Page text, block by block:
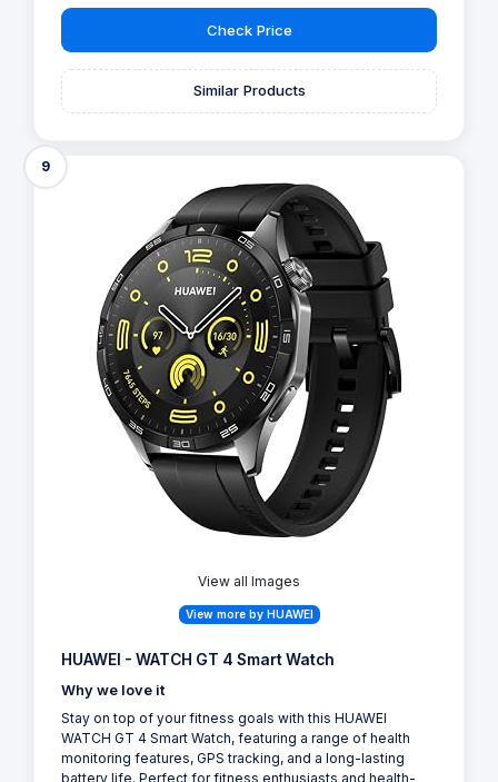
Check Price
Similar Products
9
View all Images
View more by HUAWEI
HUAWEI - WATCH GT 4 Smart Watch
Why we love it
Stay on top of your fitness goals with this HUAWEI
WATCH GT 4 Smart Watch, featuring a range of health
monitoring features, GPS tracking, and a long-lasting
battery life. Perfect for fitness enthusiasts and health-